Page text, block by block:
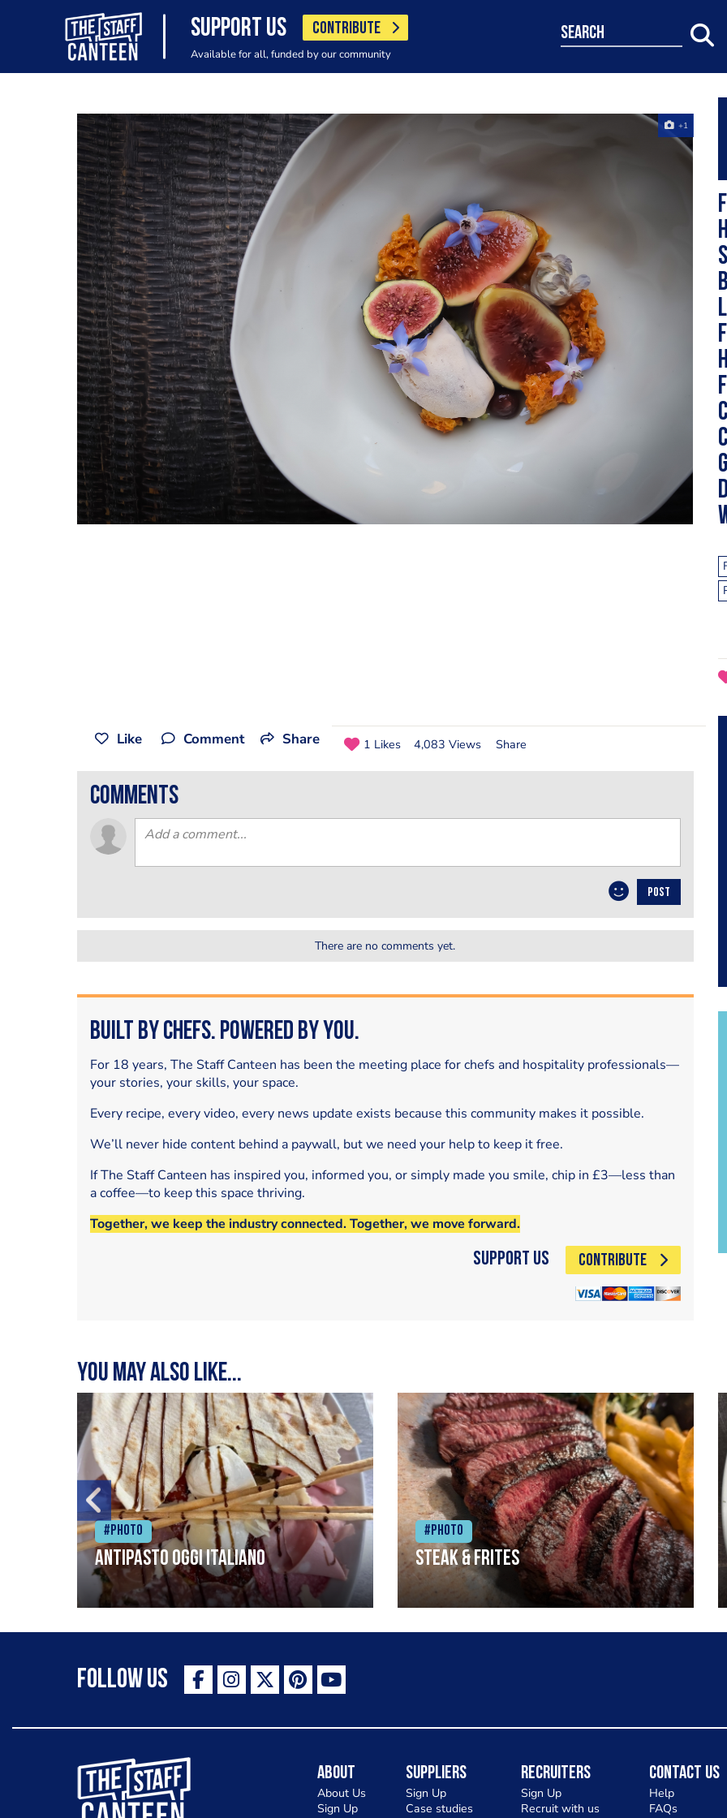
SUPPORT US CONTRIBUTE
Available for all, funded by our community
search
+1
Like Comment Share 1 Likes 4,083 Views Share
comments
POST
There are no comments yet.
Built by Chefs. Powered by You.
For 18 years, The Staff Canteen has been the meeting place for chefs and hospitality professionals—
your stories, your skills, your space.
Every recipe, every video, every news update exists because this community makes it possible.
We’ll never hide content behind a paywall, but we need your help to keep it free.
If The Staff Canteen has inspired you, informed you, or simply made you smile, chip in £3—less than
a coffee—to keep this space thriving.
Together, we keep the industry connected. Together, we move forward.
Support Us CONTRIBUTE
You may also like...
#Photo
Antipasto oggi italiano
#Photo
Steak & frites
Follow Us
The Staff Canteen Inspiring Chefs
About
About Us
Sign Up
Suppliers
Sign Up
Case studies
Recruiters
Sign Up
Recruit with us
Contact Us
Help
FAQs